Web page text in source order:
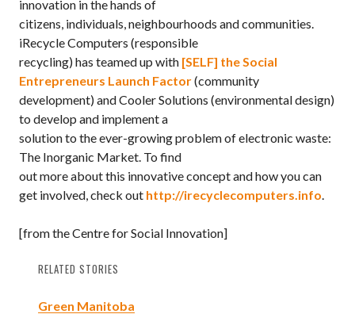
innovation in the hands of
citizens, individuals, neighbourhoods and communities.
iRecycle Computers (responsible
recycling) has teamed up with [SELF] the Social
Entrepreneurs Launch Factor(community
development) and Cooler Solutions (environmental design)
to develop and implement a
solution to the ever-growing problem of electronic waste:
The Inorganic Market. To find
out more about this innovative concept and how you can
get involved, check out http://irecyclecomputers.info.
[from the Centre for Social Innovation]
RELATED STORIES
Green Manitoba